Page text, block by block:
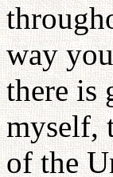
way
there is
myself,
of the